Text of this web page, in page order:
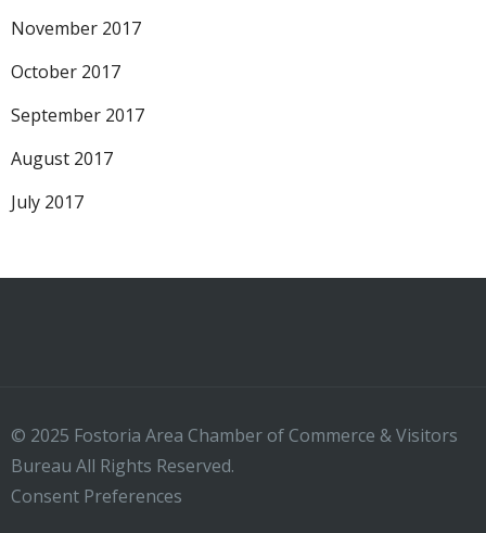
November 2017
October 2017
September 2017
August 2017
July 2017
© 2025 Fostoria Area Chamber of Commerce & Visitors
Bureau All Rights Reserved.
Consent Preferences